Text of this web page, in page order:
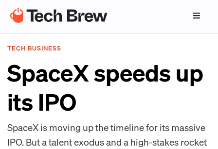
TECH BUSINESS
SpaceX speeds up
its IPO
SpaceX is moving up the timeline for its massive
IPO. But a talent exodus and a high-stakes rocket